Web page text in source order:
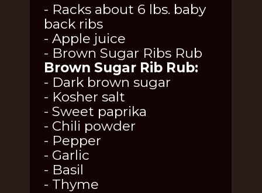
- Racks about 6 lbs. baby
back ribs
- Apple juice
- Brown Sugar Ribs Rub
Brown Sugar Rib Rub:
- Dark brown sugar
- Kosher salt
- Sweet paprika
- Chili powder
- Pepper
- Garlic
- Basil
- Thyme